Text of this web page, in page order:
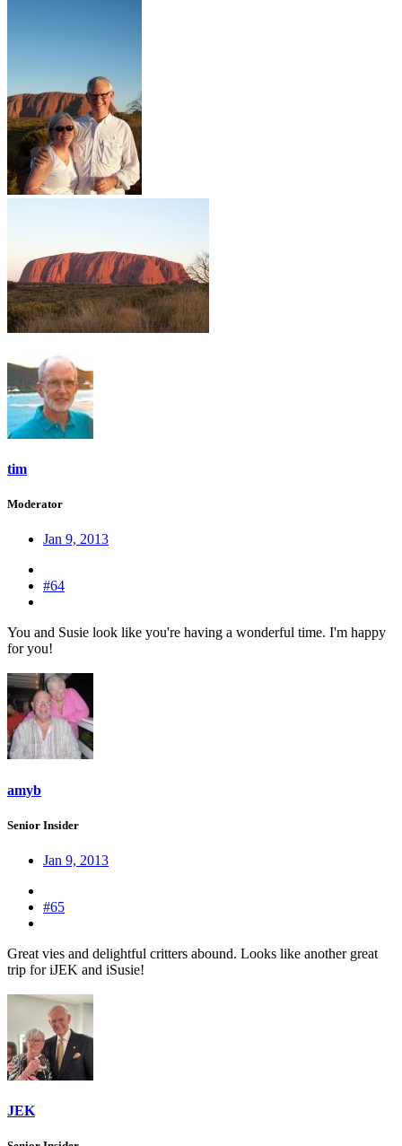
tim
Moderator
Jan 9, 2013
#64
You and Susie look like you're having a wonderful time. I'm happy
for you!
amyb
Senior Insider
Jan 9, 2013
#65
Great vies and delightful critters abound. Looks like another great
trip for iJEK and iSusie!
JEK